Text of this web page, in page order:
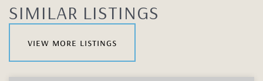
SIMILAR LISTINGS
view more listings